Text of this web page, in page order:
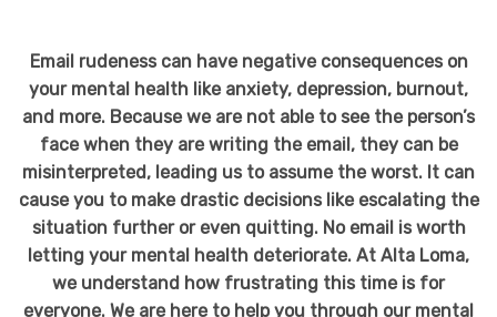
Email rudeness can have negative consequences on
your mental health like anxiety, depression, burnout,
and more. Because we are not able to see the person’s
face when they are writing the email, they can be
misinterpreted, leading us to assume the worst. It can
cause you to make drastic decisions like escalating the
situation further or even quitting. No email is worth
letting your mental health deteriorate. At Alta Loma,
we understand how frustrating this time is for
everyone. We are here to help you through our mental